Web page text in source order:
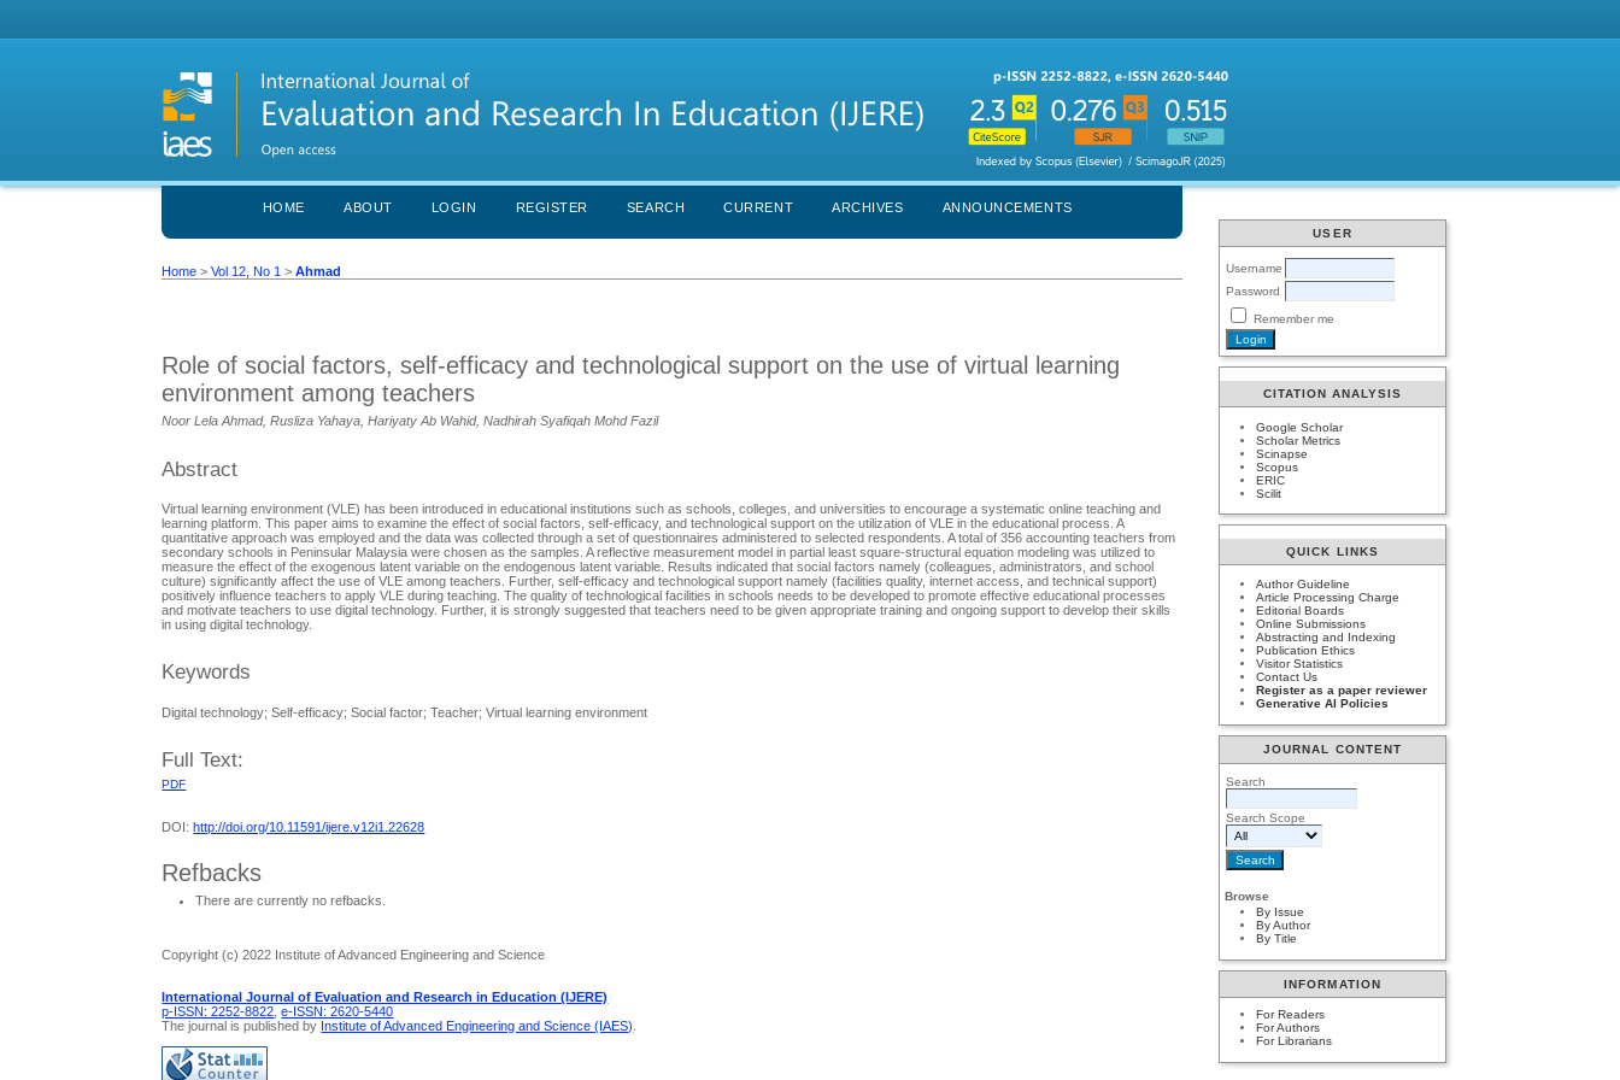
USER
Username
Password
Remember me
CITATION ANALYSIS
Google Scholar
Scholar Metrics
Scinapse
Scopus
ERIC
Scilit
QUICK LINKS
Author Guideline
Article Processing Charge
Editorial Boards
Online Submissions
Abstracting and Indexing
Publication Ethics
Visitor Statistics
Contact Us
Register as a paper reviewer
Generative AI Policies
JOURNAL CONTENT
Search
Search Scope
Browse
By Issue
By Author
By Title
INFORMATION
For Readers
For Authors
For Librarians
HOME ABOUT LOGIN REGISTER SEARCH CURRENT ARCHIVES ANNOUNCEMENTS
Home >Vol 12, No 1 >Ahmad
Role of social factors, self-efficacy and technological support on the use of virtual learning
environment among teachers
Noor Lela Ahmad, Rusliza Yahaya, Hariyaty Ab Wahid, Nadhirah Syafiqah Mohd Fazil
Abstract
Virtual learning environment (VLE) has been introduced in educational institutions such as schools, colleges, and universities to encourage a systematic online teaching and
learning platform. This paper aims to examine the effect of social factors, self-efficacy, and technological support on the utilization of VLE in the educational process. A
quantitative approach was employed and the data was collected through a set of questionnaires administered to selected respondents. A total of 356 accounting teachers from
secondary schools in Peninsular Malaysia were chosen as the samples. A reflective measurement model in partial least square-structural equation modeling was utilized to
measure the effect of the exogenous latent variable on the endogenous latent variable. Results indicated that social factors namely (colleagues, administrators, and school
culture) significantly affect the use of VLE among teachers. Further, self-efficacy and technological support namely (facilities quality, internet access, and technical support)
positively influence teachers to apply VLE during teaching. The quality of technological facilities in schools needs to be developed to promote effective educational processes
and motivate teachers to use digital technology. Further, it is strongly suggested that teachers need to be given appropriate training and ongoing support to develop their skills
in using digital technology.
Keywords
Digital technology; Self-efficacy; Social factor; Teacher; Virtual learning environment
Full Text:
PDF
DOI: http://doi.org/10.11591/ijere.v12i1.22628
Refbacks
There are currently no refbacks.
Copyright (c) 2022 Institute of Advanced Engineering and Science
International Journal of Evaluation and Research in Education (IJERE)
p-ISSN: 2252-8822 ,e-ISSN: 2620-5440
The journal is published by Institute of Advanced Engineering and Science (IAES)